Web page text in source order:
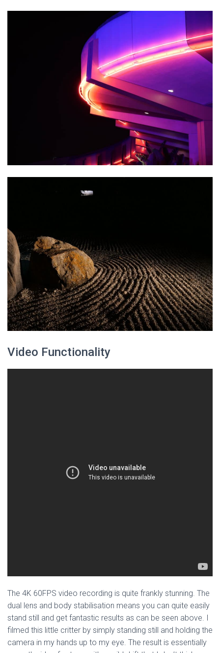
Video Functionality
The 4K 60FPS video recording is quite frankly stunning. The
dual lens and body stabilisation means you can quite easily
stand still and get fantastic results as can be seen above. I
filmed this little critter by simply standing still and holding the
camera in my hands up to my eye. The result is essentially